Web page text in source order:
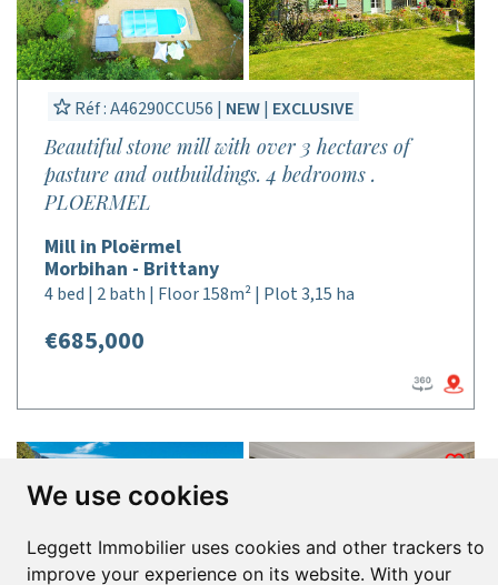
We use cookies
Leggett Immobilier uses cookies and other trackers to
improve your experience on its website. With your
Réf : A46290CCU56 | NEW| EXCLUSIVE
Beautiful stone mill with over 3 hectares of
pasture and outbuildings. 4 bedrooms .
PLOERMEL
Mill in Ploërmel
Morbihan - Brittany
4 bed | 2 bath | Floor 158m² | Plot 3,15 ha
€685,000